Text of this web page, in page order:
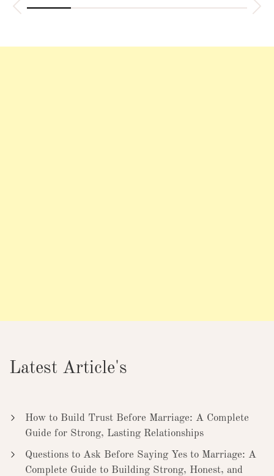
Latest Article's
How to Build Trust Before Marriage: A Complete
Guide for Strong, Lasting Relationships
Questions to Ask Before Saying Yes to Marriage: A
Complete Guide to Building Strong, Honest, and